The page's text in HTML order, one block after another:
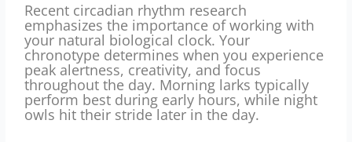
Recent circadian rhythm research
emphasizes the importance of working with
your natural biological clock. Your
chronotype determines when you experience
peak alertness, creativity, and focus
throughout the day. Morning larks typically
perform best during early hours, while night
owls hit their stride later in the day.